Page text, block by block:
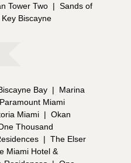
Tower Two | Sands of
Biscayne
Bay |
Marina
Paramount Miami
Miami | Okan
Thousand
| The Elser
Miami Hotel &